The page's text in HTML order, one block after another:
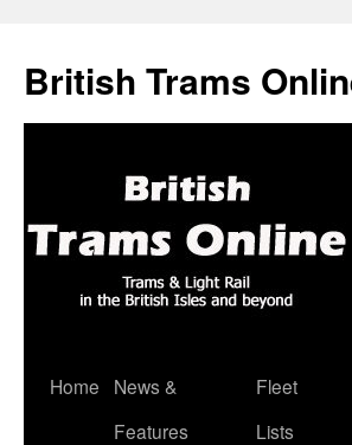
British Trams
Skip
Home
News &
Features
Fleet
Lists